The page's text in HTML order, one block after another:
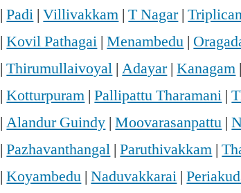
|Padi |Villivakkam |T Nagar|
|Kovil Pathagai |Menambedu |
|Thirumullaivoyal |Adayar|Kanagam
|Kotturpuram |Pallipattu Tharamani |
|Alandur Guindy |Moovarasanpattu |
|Pazhavanthangal |Paruthivakkam |
|Koyambedu |Naduvakkarai |